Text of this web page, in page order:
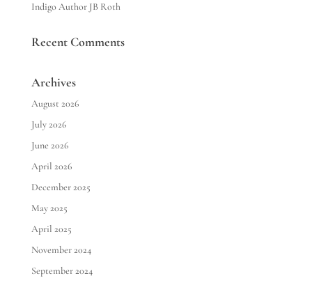
Indigo Author JB Roth
Recent Comments
Archives
August 2026
July 2026
June 2026
April 2026
December 2025
May 2025
April 2025
November 2024
September 2024